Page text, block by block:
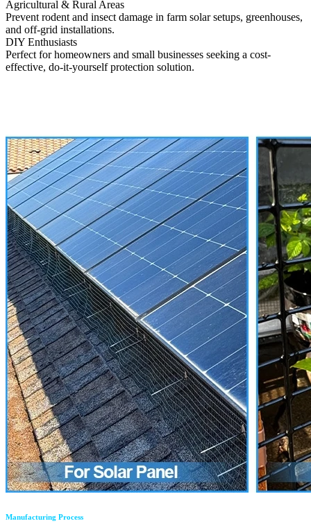
Agricultural & Rural Areas
Prevent rodent and insect damage in farm solar setups, greenhouses,
and off-grid installations.
DIY Enthusiasts
Perfect for homeowners and small businesses seeking a cost-
effective, do-it-yourself protection solution.
Manufacturing Process